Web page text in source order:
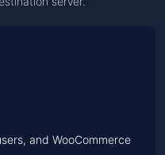
and WooCommerce